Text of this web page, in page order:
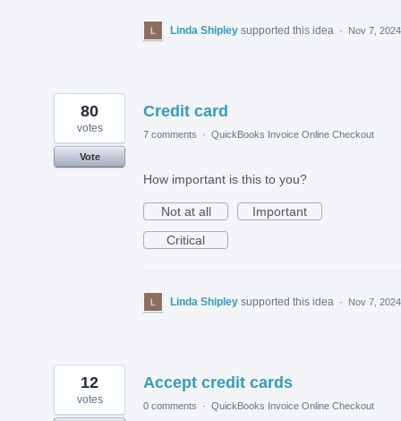
Linda Shipley supported this idea · Nov 7, 2024
Credit card
80
votes
Vote
7 comments · QuickBooks Invoice Online Checkout
How important is this to you?
Not at all
Important
Critical
Linda Shipley supported this idea · Nov 7, 2024
Accept credit cards
12
votes 0 comments · QuickBooks Invoice Online Checkout